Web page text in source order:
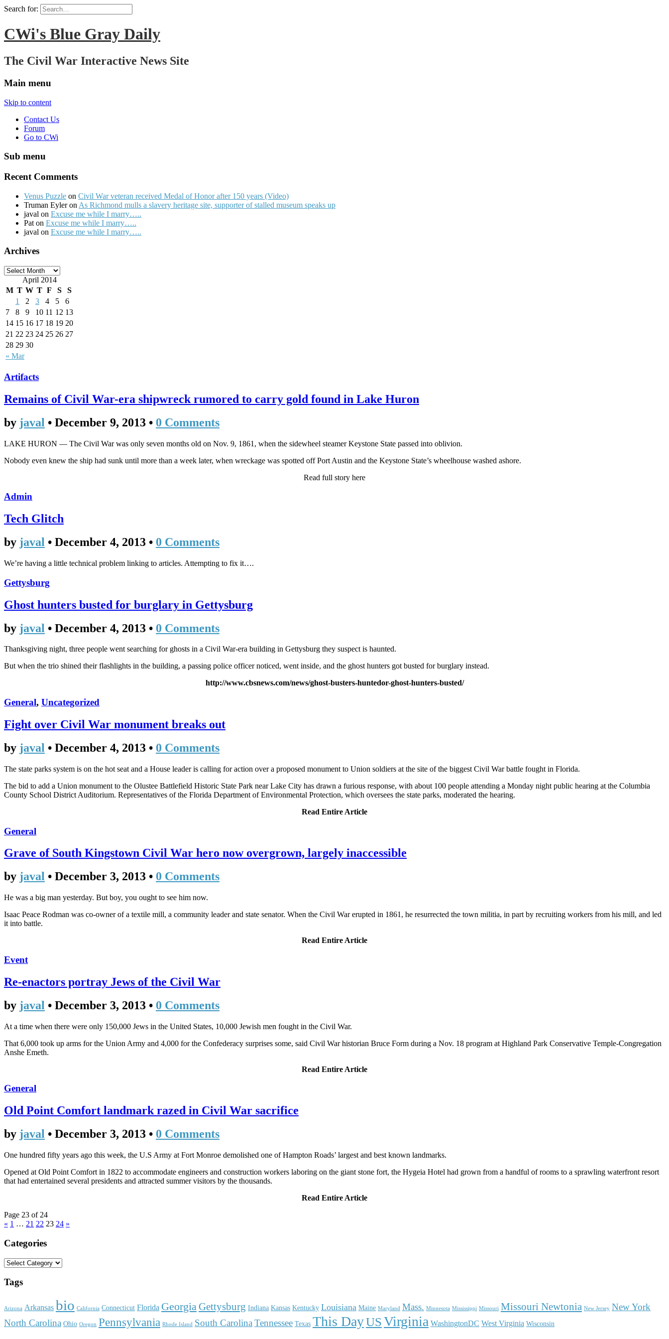
Search for:
CWi's Blue Gray Daily
The Civil War Interactive News Site
Main menu
Skip to content
Contact Us
Forum
Go to CWi
Sub menu
Recent Comments
Venus Puzzle on Civil War veteran received Medal of Honor after 150 years (Video)
Truman Eyler on As Richmond mulls a slavery heritage site, supporter of stalled museum speaks up
javal on Excuse me while I marry…..
Pat on Excuse me while I marry…..
javal on Excuse me while I marry…..
Archives
April 2014
M T W T F S S
« Mar
1 2 3 4 5
6
7
8 9 10 11 12 13
14 15 16 17 18 19 20
21 22 23 24 25 26 27
28 29 30
Artifacts
Remains of Civil War-era shipwreck rumored to carry gold found in Lake Huron
by javal • December 9, 2013 • 0 Comments
LAKE HURON — The Civil War was only seven months old on Nov. 9, 1861, when the sidewheel steamer Keystone State passed into oblivion.
Nobody even knew the ship had sunk until more than a week later, when wreckage was spotted off Port Austin and the Keystone State’s wheelhouse washed ashore.
Read full story here
Admin
Tech Glitch
by javal • December 4, 2013 • 0 Comments
We’re having a little technical problem linking to articles. Attempting to fix it….
Gettysburg
Ghost hunters busted for burglary in Gettysburg
by javal • December 4, 2013 • 0 Comments
Thanksgiving night, three people went searching for ghosts in a Civil War-era building in Gettysburg they suspect is haunted.
But when the trio shined their flashlights in the building, a passing police officer noticed, went inside, and the ghost hunters got busted for burglary instead.
http://www.cbsnews.com/news/ghost-busters-huntedor-ghost-hunters-busted/
General, Uncategorized
Fight over Civil War monument breaks out
by javal • December 4, 2013 • 0 Comments
The state parks system is on the hot seat and a House leader is calling for action over a proposed monument to Union soldiers at the site of the biggest Civil War battle fought in Florida.
The bid to add a Union monument to the Olustee Battlefield Historic State Park near Lake City has drawn a furious response, with about 100 people attending a Monday night public hearing at the Columbia
County School District Auditorium. Representatives of the Florida Department of Environmental Protection, which oversees the state parks, moderated the hearing.
Read Entire Article
General
Grave of South Kingstown Civil War hero now overgrown, largely inaccessible
by javal • December 3, 2013 • 0 Comments
He was a big man yesterday. But boy, you ought to see him now.
Isaac Peace Rodman was co-owner of a textile mill, a community leader and state senator. When the Civil War erupted in 1861, he resurrected the town militia, in part by recruiting workers from his mill, and led
it into battle.
Read Entire Article
Event
Re-enactors portray Jews of the Civil War
by javal • December 3, 2013 • 0 Comments
At a time when there were only 150,000 Jews in the United States, 10,000 Jewish men fought in the Civil War.
That 6,000 took up arms for the Union Army and 4,000 for the Confederacy surprises some, said Civil War historian Bruce Form during a Nov. 18 program at Highland Park Conservative Temple-Congregation
Anshe Emeth.
Read Entire Article
General
Old Point Comfort landmark razed in Civil War sacrifice
by javal • December 3, 2013 • 0 Comments
One hundred fifty years ago this week, the U.S Army at Fort Monroe demolished one of Hampton Roads’ largest and best known landmarks.
Opened at Old Point Comfort in 1822 to accommodate engineers and construction workers laboring on the giant stone fort, the Hygeia Hotel had grown from a handful of rooms to a sprawling waterfront resort
that had entertained several presidents and attracted summer visitors by the thousands.
Read Entire Article
Page 23 of 24
« 1 … 21 22 23 24 »
Categories
Tags
Arizona Arkansas bio California Connecticut Florida Georgia Gettysburg Indiana Kansas Kentucky Louisiana Maine Maryland Mass. Minnesota Mississippi Missouri Missouri Newtonia New Jersey New York
North Carolina Ohio Oregon Pennsylvania Rhode Island South Carolina Tennessee Texas This DayUSVirginia WashingtonDC West Virginia Wisconsin